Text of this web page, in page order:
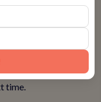
but without
toinspire
is the way to go.
there. | A for effort.
time.